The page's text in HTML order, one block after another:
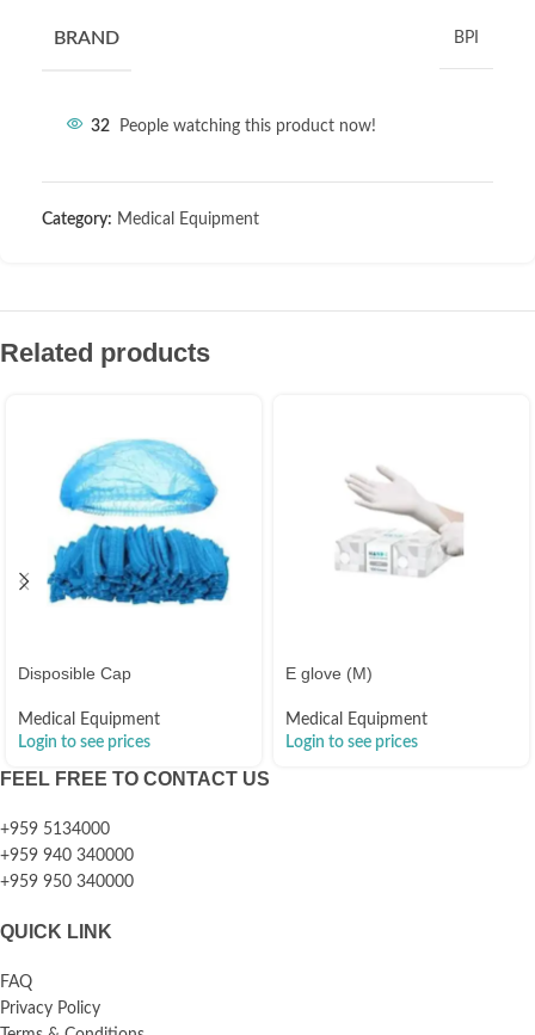
BRAND BPI
32 People watching this product now!
Category: Medical Equipment
Related products
Disposible Cap
Medical Equipment
Login to see prices
E glove (M)
Medical Equipment
Login to see prices
FEEL FREE TO CONTACT US
+959 5134000
+959 940 340000
+959 950 340000
QUICK LINK
FAQ
Privacy Policy